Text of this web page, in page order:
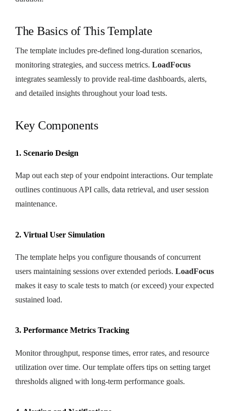
The Basics of This Template
The template includes pre-defined long-duration scenarios,
monitoring strategies, and success metrics. LoadFocus
integrates seamlessly to provide real-time dashboards, alerts,
and detailed insights throughout your load tests.
Key Components
1. Scenario Design
Map out each step of your endpoint interactions. Our template
outlines continuous API calls, data retrieval, and user session
maintenance.
2. Virtual User Simulation
The template helps you configure thousands of concurrent
users maintaining sessions over extended periods. LoadFocus
makes it easy to scale tests to match (or exceed) your expected
sustained load.
3. Performance Metrics Tracking
Monitor throughput, response times, error rates, and resource
utilization over time. Our template offers tips on setting target
thresholds aligned with long-term performance goals.